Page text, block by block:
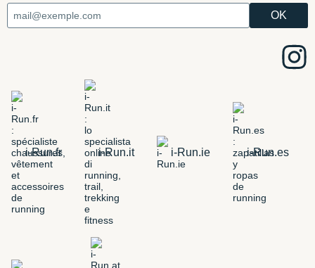
i-Run.fr i-Run.it i-Run.ie i-Run.es